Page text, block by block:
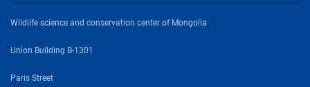
Wildlife science and conservation center of Mongolia
Union Building B-1301
Paris Street